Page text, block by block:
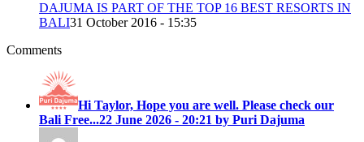
DAJUMA IS PART OF THE TOP 16 BEST RESORTS IN
BALI31 October 2016 - 15:35
Comments
Hi Taylor, Hope you are well. Please check our
Bali Free...22 June 2026 - 20:21 by Puri Dajuma